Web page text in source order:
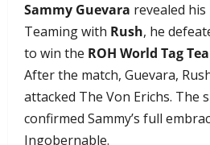
Sammy Guevara revealed his
Teaming with Rush, he
to win the ROH World Tag
After the match, Guevara,
attacked The Von Erichs. The
confirmed Sammy’s full
Ingobernable.